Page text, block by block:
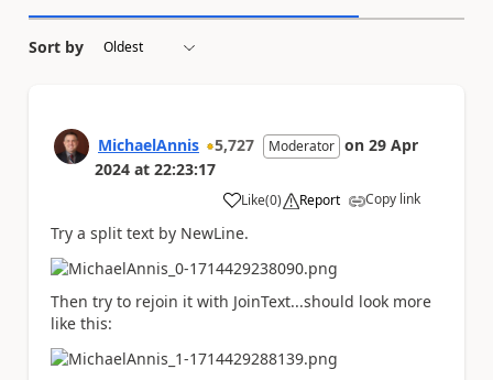
Sort by
MichaelAnnis 5,727 Moderator on 29 Apr
2024 at 22:23:17
Like
a (0) Report Copy link
Try a split text by NewLine.
Then try to rejoin it with JoinText...should look more
like this: